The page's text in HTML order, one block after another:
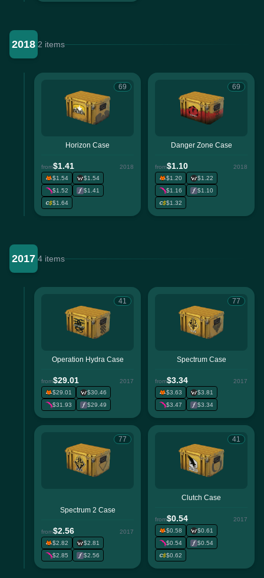
2018 2 items
69
Horizon Case
from$1.41
2018
$1.54
$1.54
$1.52
$1.41
$1.64
69
Danger Zone Case
from$1.10
2018
$1.20
$1.22
$1.16
$1.10
$1.32
2017 4 items
41
Operation Hydra Case
from$29.01
2017
$29.01
$30.46
$31.93
$29.49
77
Spectrum Case
from$3.34
2017
$3.63
$3.81
$3.47
$3.34
77
Spectrum 2 Case
from$2.56
2017
$2.82
$2.81
$2.85
$2.56
41
Clutch Case
from$0.54
2017
$0.58
$0.61
$0.54
$0.54
$0.62